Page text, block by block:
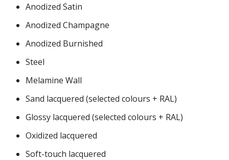
Anodized Satin
Anodized Champagne
Anodized Burnished
Steel
Melamine Wall
Sand lacquered (selected colours + RAL)
Glossy lacquered (selected colours + RAL)
Oxidized lacquered
Soft-touch lacquered